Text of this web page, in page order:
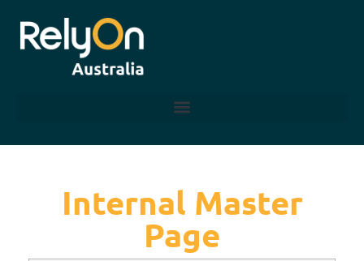
Internal Master
Page